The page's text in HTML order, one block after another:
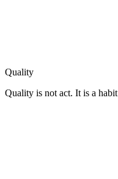
Quality
Quality is not act. It is a habit